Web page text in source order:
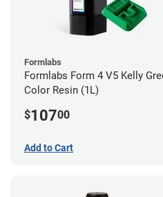
Formlabs
Formlabs Form 4 V5 Kelly
Color Resin (1L)
$10700
Add to Cart